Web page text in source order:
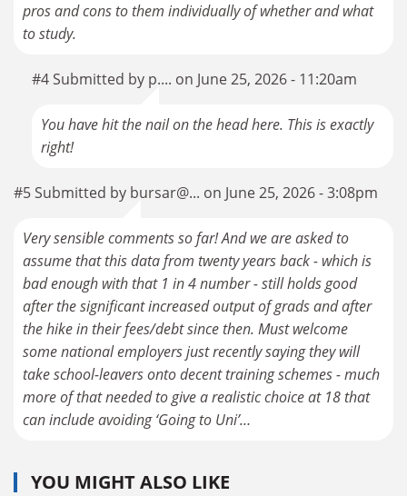
pros and cons to them individually of whether and what
to study.
#4 Submitted by p.... on June 25, 2026 - 11:20am
You have hit the nail on the head here. This is exactly
right!
#5 Submitted by bursar@... on June 25, 2026 - 3:08pm
Very sensible comments so far! And we are asked to
assume that this data from twenty years back - which is
bad enough with that 1 in 4 number - still holds good
after the significant increased output of grads and after
the hike in their fees/debt since then. Must welcome
some national employers just recently saying they will
take school-leavers onto decent training schemes - much
more of that needed to give a realistic choice at 18 that
can include avoiding ‘Going to Uni’…
YOU MIGHT ALSO LIKE